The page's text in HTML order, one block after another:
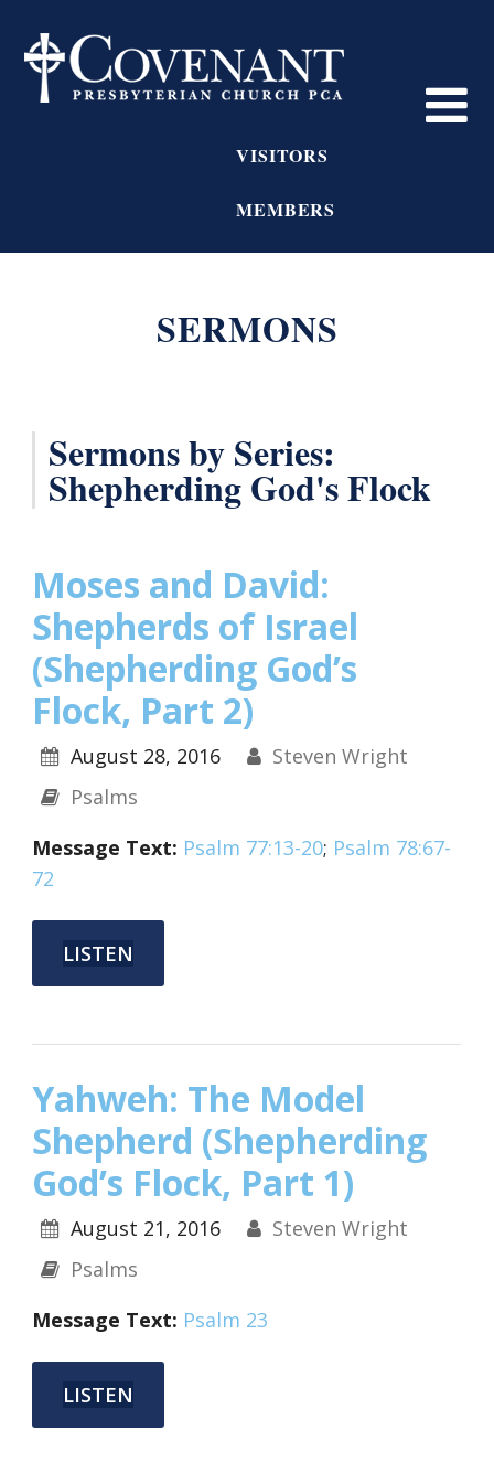
VISITORS
MEMBERS
SERMONS
Sermons by Series:
Shepherding God's Flock
Moses and David:
Shepherds of Israel
(Shepherding God’s
Flock, Part 2)
August 28, 2016
Steven Wright
Psalms
Message Text: Psalm 77:13-20; Psalm 78:67-
72
LISTEN
Yahweh: The Model
Shepherd (Shepherding
God’s Flock, Part 1)
August 21, 2016
Steven Wright
Psalms
Message Text: Psalm 23
LISTEN